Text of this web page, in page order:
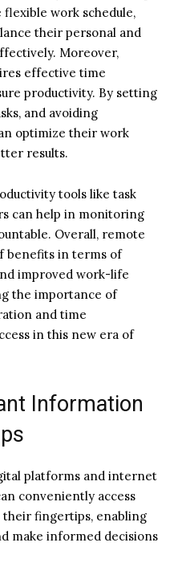
work schedule,
their personal and
Moreover,
effective time
productivity. By setting
and avoiding
optimize their work
results.
tools like task
can help in monitoring
Overall, remote
benefits in terms of
improved work-life
the importance of
and time
in this new era of
Information
platforms and internet
conveniently access
fingertips, enabling
make informed decisions